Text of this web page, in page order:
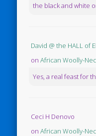
the black and white
David @ the HALL of
onAfrican Woolly-
Yes, a real feast for
Ceci H Denovo
onAfrican Woolly-